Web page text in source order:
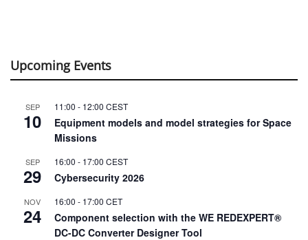
Upcoming Events
SEP
10
11:00 - 12:00 CEST
Equipment models and model strategies for Space
Missions
SEP
29
16:00 - 17:00 CEST
Cybersecurity 2026
NOV
24
16:00 - 17:00 CET
Component selection with the WE REDEXPERT®
DC-DC Converter Designer Tool